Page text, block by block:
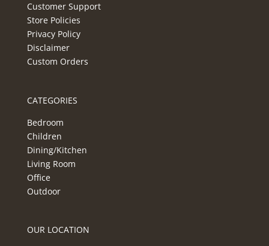
Customer Support
Store Policies
Privacy Policy
Disclaimer
Custom Orders
CATEGORIES
Bedroom
Children
Dining/Kitchen
Living Room
Office
Outdoor
OUR LOCATION